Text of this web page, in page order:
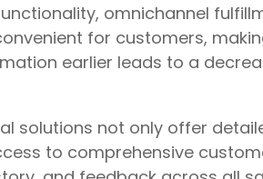
omnichannel
for customers,
earlier leads to a
solutions not only offer
to comprehensive